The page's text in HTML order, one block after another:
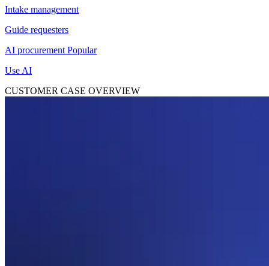
Intake management
Guide requesters
AI procurement Popular
Use AI
CUSTOMER CASE OVERVIEW